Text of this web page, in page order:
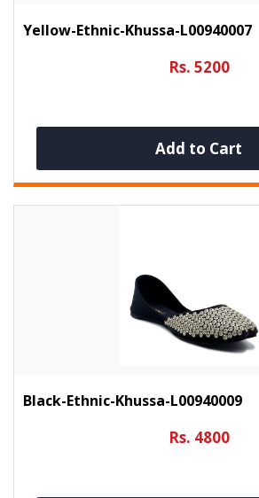
Yellow-Ethnic-Khussa-L00940007
Rs. 5200
Add to Cart
Black-Ethnic-Khussa-L00940009
Rs. 4800